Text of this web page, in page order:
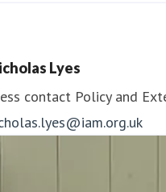
Lyes
contact Policy and